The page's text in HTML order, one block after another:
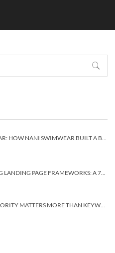
HIGH-CONVERTING LANDING PAGE FRAMEWORKS: A 7‑LAYER SYSTEM FOR TURNING VISITORS INTO CUSTOMERS
WHY BRAND AUTHORITY MATTERS MORE THAN KEYWORDS IN 2026